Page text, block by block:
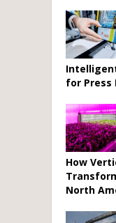
for Press
How
North